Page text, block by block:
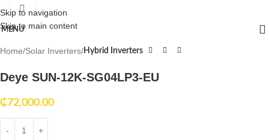
Skip to navigation
Skip to main content
MENU
Click to enlarge
Home Solar Inverters Hybrid Inverters
Deye SUN-12K-SG04LP3-EU
₵72,000.00